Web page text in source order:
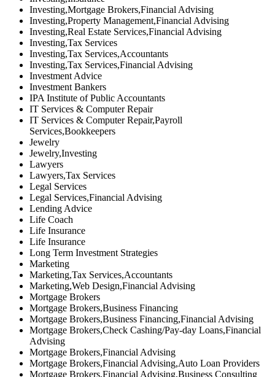
Investing,Mortgage Brokers,Financial Advising
Investing,Property Management,Financial Advising
Investing,Real Estate Services,Financial Advising
Investing,Tax Services
Investing,Tax Services,Accountants
Investing,Tax Services,Financial Advising
Investment Advice
Investment Bankers
IPA Institute of Public Accountants
IT Services & Computer Repair
IT Services & Computer Repair,Payroll
Services,Bookkeepers
Jewelry
Jewelry,Investing
Lawyers
Lawyers,Tax Services
Legal Services
Legal Services,Financial Advising
Lending Advice
Life Coach
Life Insurance
Life Insurance
Long Term Investment Strategies
Marketing
Marketing,Tax Services,Accountants
Marketing,Web Design,Financial Advising
Mortgage Brokers
Mortgage Brokers,Business Financing
Mortgage Brokers,Business Financing,Financial Advising
Mortgage Brokers,Check Cashing/Pay-day Loans,Financial
Advising
Mortgage Brokers,Financial Advising
Mortgage Brokers,Financial Advising,Auto Loan Providers
Mortgage Brokers,Financial Advising,Business Consulting